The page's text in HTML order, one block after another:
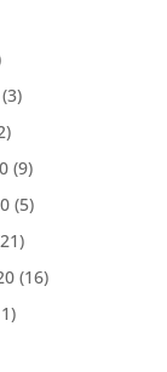
(3)
(9)
(5)
(16)